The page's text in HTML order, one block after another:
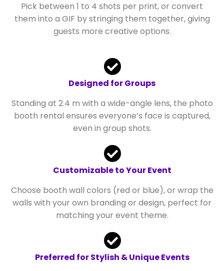
Pick between 1 to 4 shots per print, or convert
them into a GIF by stringing them together, giving
guests more creative options.
Designed for Groups
Standing at 2.4 m with a wide-angle lens, the photo
booth rental ensures everyone’s face is captured,
even in group shots.
Customizable to Your Event
Choose booth wall colors (red or blue), or wrap the
walls with your own branding or design, perfect for
matching your event theme.
Preferred for Stylish & Unique Events